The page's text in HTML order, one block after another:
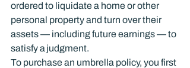
ordered to liquidate a home or other
personal property and turn over their
assets — including future earnings — to
satisfy a judgment.
To purchase an umbrella policy, you first